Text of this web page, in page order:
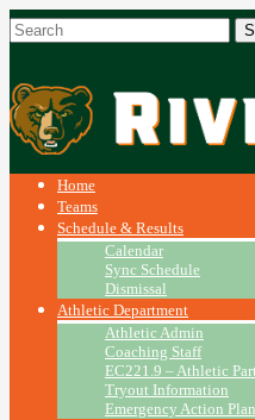
Home
Teams
Schedule & Results
Calendar
Sync Schedule
Dismissal
Athletic Department
Athletic Admin
Coaching Staff
EC221.9 – Athletic
Tryout Information
Emergency Action